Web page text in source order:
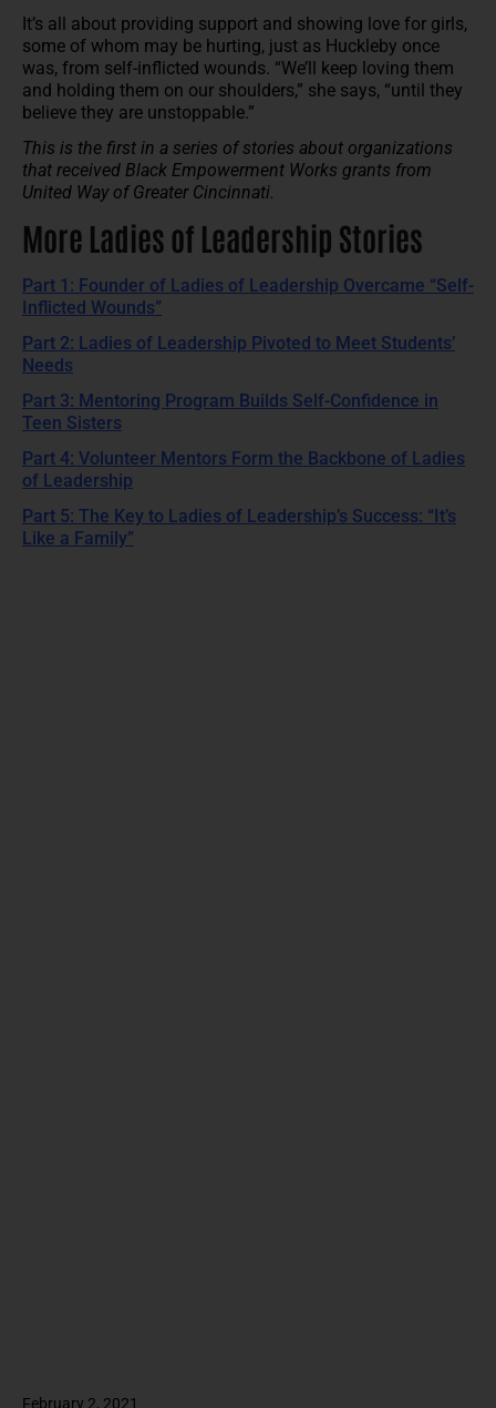
It’s all about providing support and showing love for girls,
some of whom may be hurting, just as Huckleby once
was, from self-inflicted wounds. “We’ll keep loving them
and holding them on our shoulders,” she says, “until they
believe they are unstoppable.”
This is the first in a series of stories about organizations
that received Black Empowerment Works grants from
United Way of Greater Cincinnati.
More Ladies of Leadership Stories
Part 1: Founder of Ladies of Leadership Overcame “Self-
Inflicted Wounds”
Part 2: Ladies of Leadership Pivoted to Meet Students’
Needs
Part 3: Mentoring Program Builds Self-Confidence in
Teen Sisters
Part 4: Volunteer Mentors Form the Backbone of Ladies
of Leadership
Part 5: The Key to Ladies of Leadership’s Success: “It’s
Like a Family”
February 2, 2021